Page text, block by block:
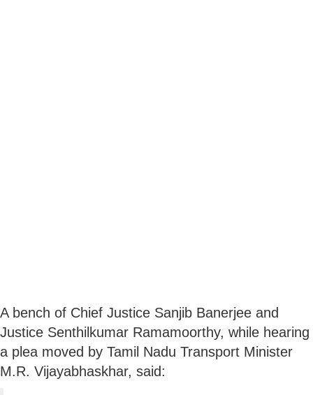
A bench of Chief Justice Sanjib Banerjee and
Justice Senthilkumar Ramamoorthy, while hearing
a plea moved by Tamil Nadu Transport Minister
M.R. Vijayabhaskhar, said: